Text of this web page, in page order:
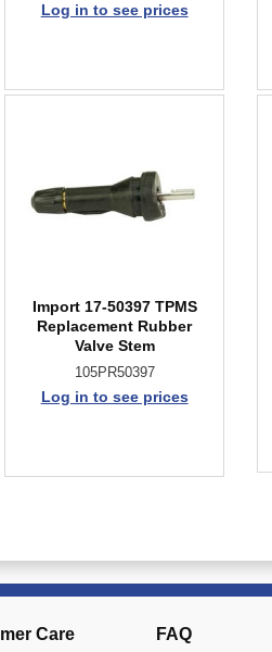
Log in to see prices
Import 17-50397 TPMS
Replacement Rubber
Valve Stem
105PR50397
Log in to see prices
Care FAQ